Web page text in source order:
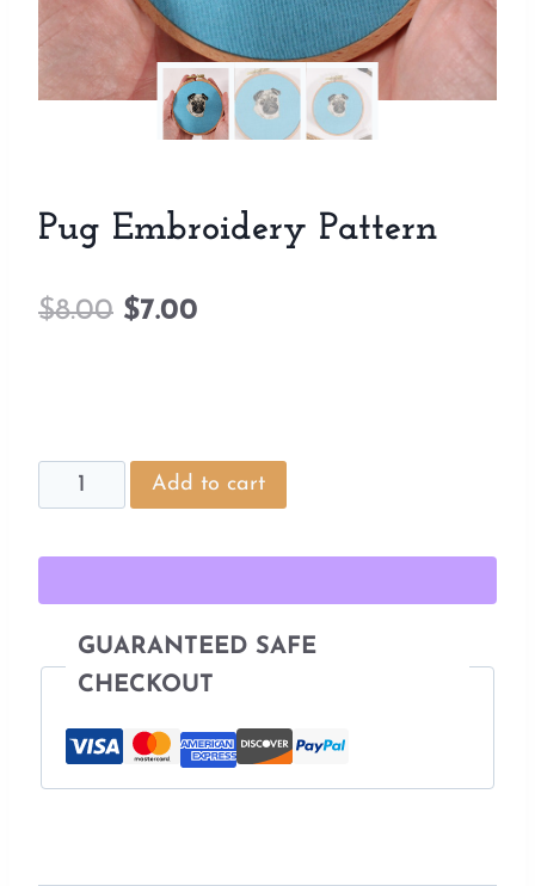
Pug Embroidery Pattern
$8.00 Original
$8.00.
$7.00
$7.00.
Pattern
Add to cart
GUARANTEED SAFE
CHECKOUT